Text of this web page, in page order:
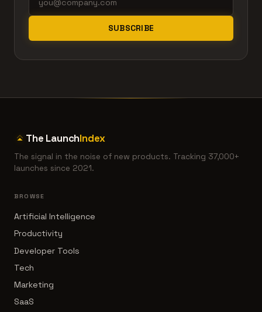
SUBSCRIBE
The LaunchIndex
The signal in the noise of new products. Tracking 37,000+
launches since 2021.
BROWSE
Artificial Intelligence
Productivity
Developer Tools
Tech
Marketing
SaaS